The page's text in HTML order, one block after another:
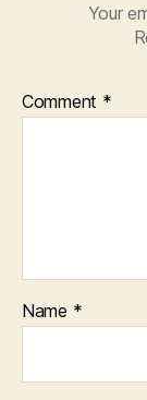
Your
Comment *
Name *